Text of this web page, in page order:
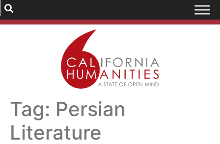
Tag: Persian
Literature